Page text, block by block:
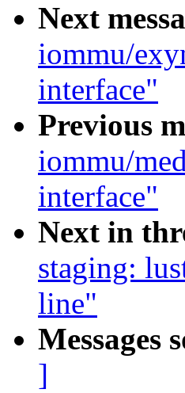
Next
iommu/
interface"
Previous
iommu/
interface"
Next in
staging:
line"
Messages
]